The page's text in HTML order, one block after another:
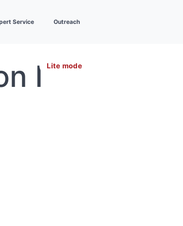
Service Outreach
Lite mode
I